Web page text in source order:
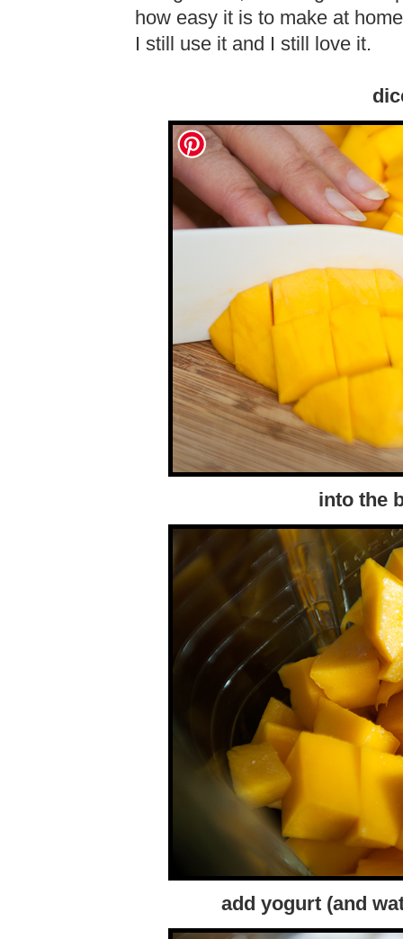
how easy it is to make at
I still use it and I still love it.
into the
add yogurt (and